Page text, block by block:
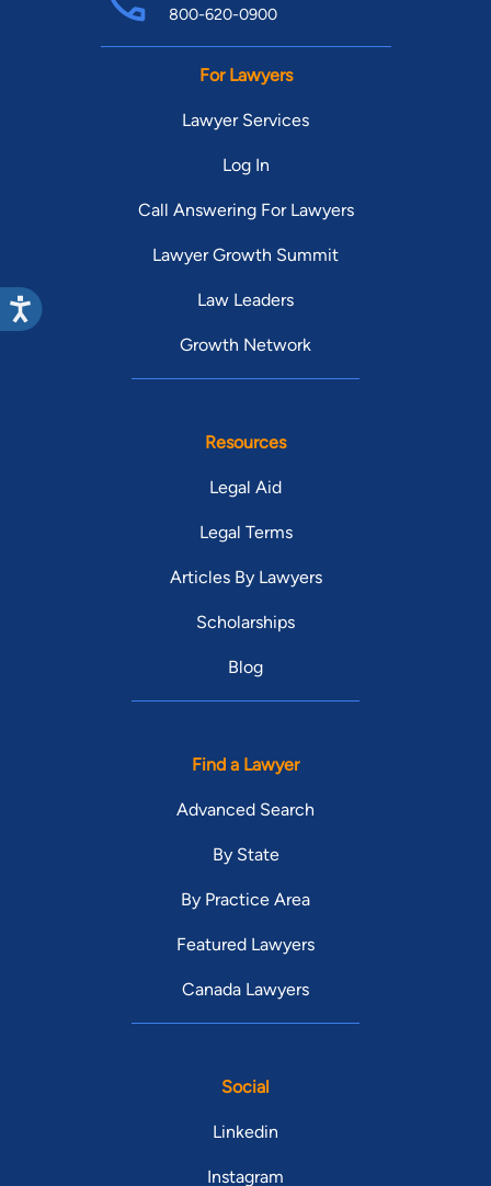
800-620-0900
For Lawyers
Lawyer Services
Log In
Call Answering For Lawyers
Lawyer Growth Summit
Law Leaders
Growth Network
Resources
Legal Aid
Legal Terms
Articles By Lawyers
Scholarships
Blog
Find a Lawyer
Advanced Search
By State
By Practice Area
Featured Lawyers
Canada Lawyers
Social
Linkedin
Instagram